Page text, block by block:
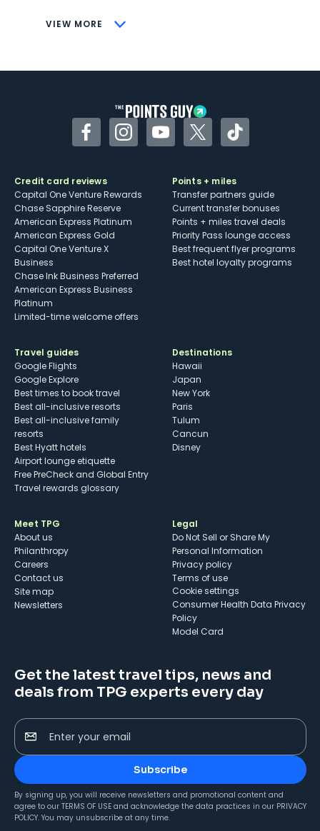
VIEW MORE
CONS
Some may have trouble using Uber and
FacebookInstagramYouTubeTwitterTikTok
Credit card reviews
Capital One Venture Rewards
Chase Sapphire Reserve
American Express Platinum
American Express Gold
Capital One Venture X
Business
Chase Ink Business Preferred
American Express Business
Platinum
Limited-time welcome offers
Points + miles
Transfer partners guide
Current transfer bonuses
Points + miles travel deals
Priority Pass lounge access
Best frequent flyer programs
Best hotel loyalty programs
Travel guides
Google Flights
Google Explore
Best times to book travel
Best all-inclusive resorts
Best all-inclusive family
resorts
Best Hyatt hotels
Airport lounge etiquette
Free PreCheck and Global Entry
Travel rewards glossary
Destinations
Hawaii
Japan
New York
Paris
Tulum
Cancun
Disney
Meet TPG
About us
Philanthropy
Careers
Contact us
Site map
Newsletters
Legal
Do Not Sell or Share My
Personal Information
Privacy policy
Terms of use
cookie settings
Consumer Health Data Privacy
Policy
Model Card
Get the latest travel tips, news and
deals from TPG experts every day
Enter your email
Subscribe
By signing up, you will receive newsletters and promotional content and
agree to our TERMS OF USE and acknowledge the data practices in our PRIVACY
POLICY. You may unsubscribe at any time.